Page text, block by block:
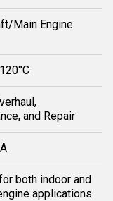
Main Engine
and Repair
both indoor and
applications